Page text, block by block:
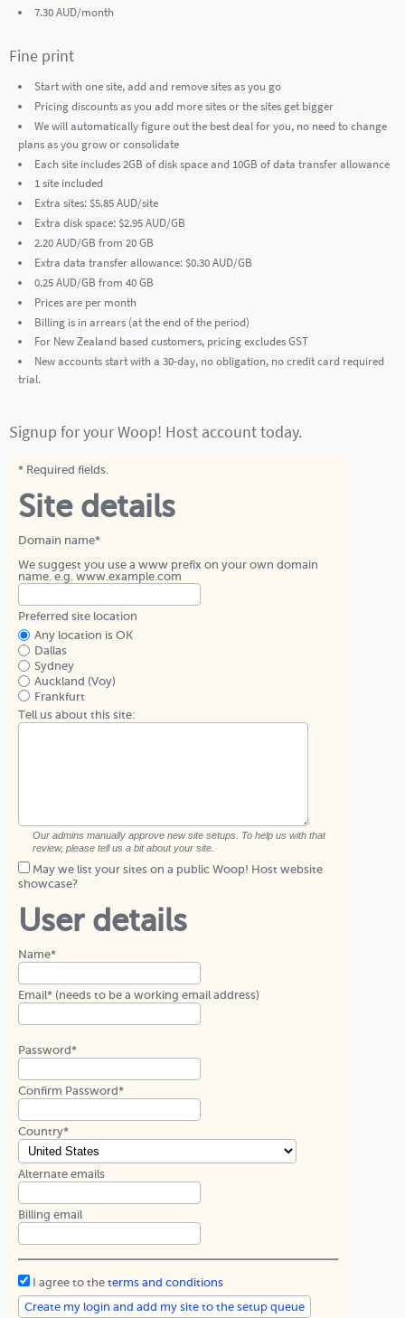
7.30 AUD/month
Fine print
Start with one site, add and remove sites as you go
Pricing discounts as you add more sites or the sites get bigger
We will automatically figure out the best deal for you, no need to change
plans as you grow or consolidate
Each site includes 2GB of disk space and 10GB of data transfer allowance
1 site included
Extra sites: $5.85 AUD/site
Extra disk space: $2.95 AUD/GB
2.20 AUD/GB from 20 GB
Extra data transfer allowance: $0.30 AUD/GB
0.25 AUD/GB from 40 GB
Prices are per month
Billing is in arrears (at the end of the period)
For New Zealand based customers, pricing excludes GST
New accounts start with a 30-day, no obligation, no credit card required
trial.
Signup for your Woop! Host account today.
* Required fields.
Site details
Domain name*
We suggest you use a www prefix on your own domain
name. e.g. www.example.com
Preferred site location
Any location is OK
Dallas
Sydney
Auckland (Voy)
Frankfurt
Tell us about this site:
Our admins manually approve new site setups. To help us with that
review, please tell us a bit about your site.
May we list your sites on a public Woop! Host website
showcase?
User details
Name*
Email* (needs to be a working email address)
Password*
Confirm Password*
Country*
Alternate emails
Billing email
I agree to the terms and conditions